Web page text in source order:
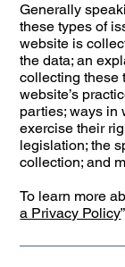
Generally
these types of
website is
the data; an
collecting these
website’s
parties; ways in
exercise their
legislation; the
collection; and
To learn more
a Privacy Policy